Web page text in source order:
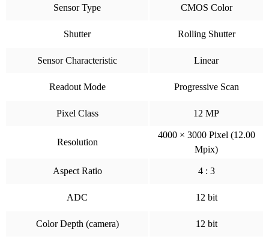
Sensor Type CMOS Color
Shutter Rolling Shutter
Sensor Characteristic Linear
Readout Mode Progressive Scan
Pixel Class 12 MP
Resolution
4000 × 3000 Pixel (12.00
Mpix)
Aspect Ratio 4 : 3
ADC 12 bit
Color Depth (camera) 12 bit